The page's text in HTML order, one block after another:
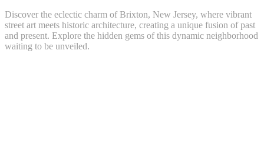
Discover the eclectic charm of Brixton, New Jersey, where vibrant
street art meets historic architecture, creating a unique fusion of past
and present. Explore the hidden gems of this dynamic neighborhood
waiting to be unveiled.